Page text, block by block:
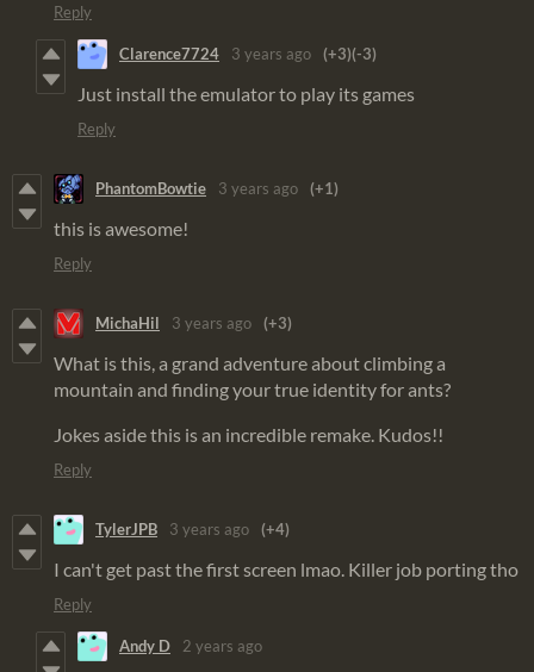
Reply
Clarence7724 3 years ago (+3)(-3)
Just install the emulator to play its games
Reply
PhantomBowtie 3 years ago (+1)
this is awesome!
Reply
MichaHil 3 years ago (+3)
What is this, a grand adventure about climbing a
mountain and finding your true identity for ants?
Jokes aside this is an incredible remake. Kudos!!
Reply
TylerJPB 3 years ago (+4)
I can't get past the first screen lmao. Killer job porting tho
Reply
Andy D 2 years ago